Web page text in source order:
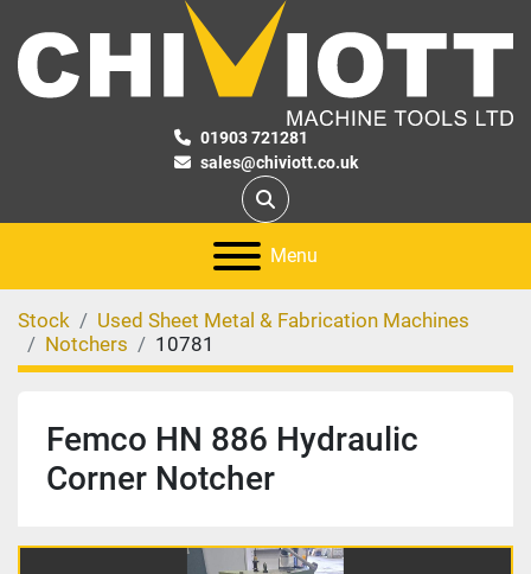
01903 721281
sales@chiviott.co.uk
Search
Menu
Stock
Used Sheet Metal & Fabrication Machines
Notchers
10781
Femco HN 886 Hydraulic
Corner Notcher